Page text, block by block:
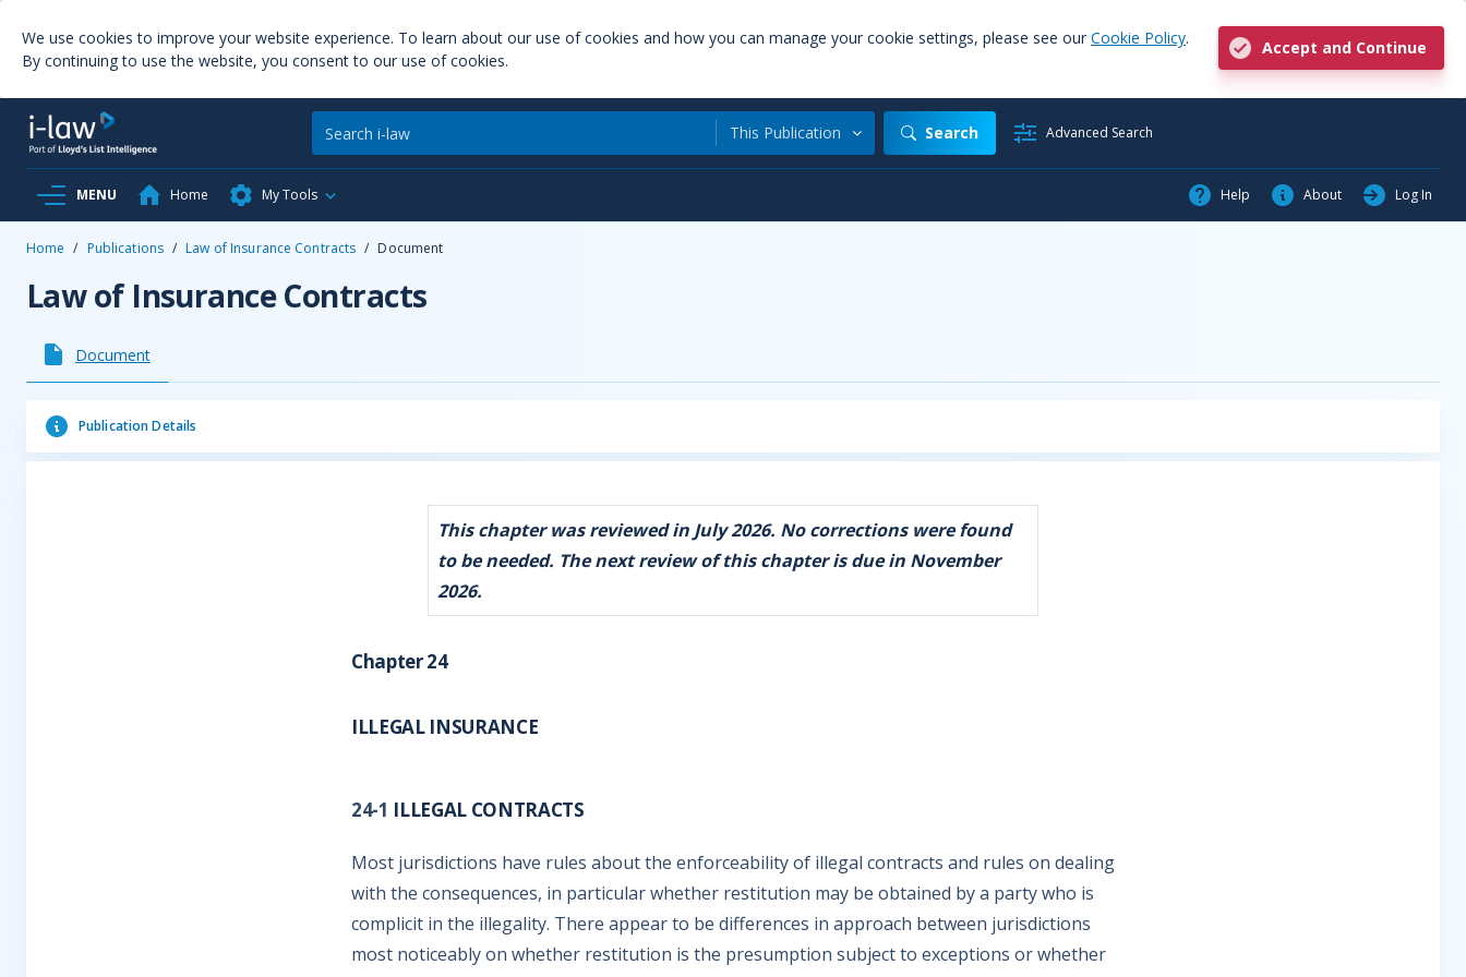
We use cookies to improve your website experience. To learn about our use of cookies and how you can manage your cookie settings, please see our Cookie Policy.
By continuing to use the website, you consent to our use of cookies.
Accept and Continue
This Publication Search Advanced Search
MENU Home My Tools Help About Log In
Home / Publications / Law of Insurance Contracts / Document
Law of Insurance Contracts
Document
Publication Details
This chapter was reviewed in July 2026. No corrections were found
to be needed. The next review of this chapter is due in November
2026.
Chapter 24
ILLEGAL INSURANCE
24-1 ILLEGAL CONTRACTS
Most jurisdictions have rules about the enforceability of illegal contracts and rules on dealing
with the consequences, in particular whether restitution may be obtained by a party who is
complicit in the illegality. There appear to be differences in approach between jurisdictions
most noticeably on whether restitution is the presumption subject to exceptions or whether